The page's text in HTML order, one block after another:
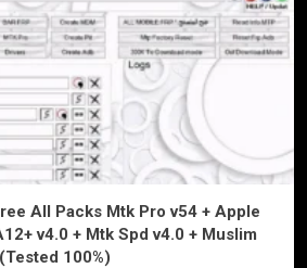
All Packs Mtk Pro v54 + Apple
v4.0 + Mtk Spd v4.0 + Muslim
100%)